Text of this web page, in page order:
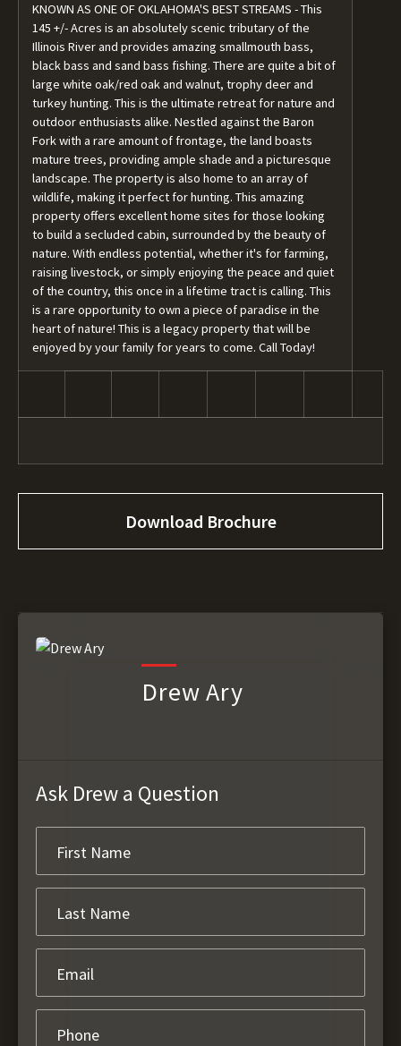
KNOWN AS ONE OF OKLAHOMA'S BEST STREAMS - This
145 +/- Acres is an absolutely scenic tributary of the
Illinois River and provides amazing smallmouth bass,
black bass and sand bass fishing. There are quite a bit of
large white oak/red oak and walnut, trophy deer and
turkey hunting. This is the ultimate retreat for nature and
outdoor enthusiasts alike. Nestled against the Baron
Fork with a rare amount of frontage, the land boasts
mature trees, providing ample shade and a picturesque
landscape. The property is also home to an array of
wildlife, making it perfect for hunting. This amazing
property offers excellent home sites for those looking
to build a secluded cabin, surrounded by the beauty of
nature. With endless potential, whether it's for farming,
raising livestock, or simply enjoying the peace and quiet
of the country, this once in a lifetime tract is calling. This
is a rare opportunity to own a piece of paradise in the
heart of nature! This is a legacy property that will be
enjoyed by your family for years to come. Call Today!
Download Brochure
Drew Ary
Ask Drew a Question